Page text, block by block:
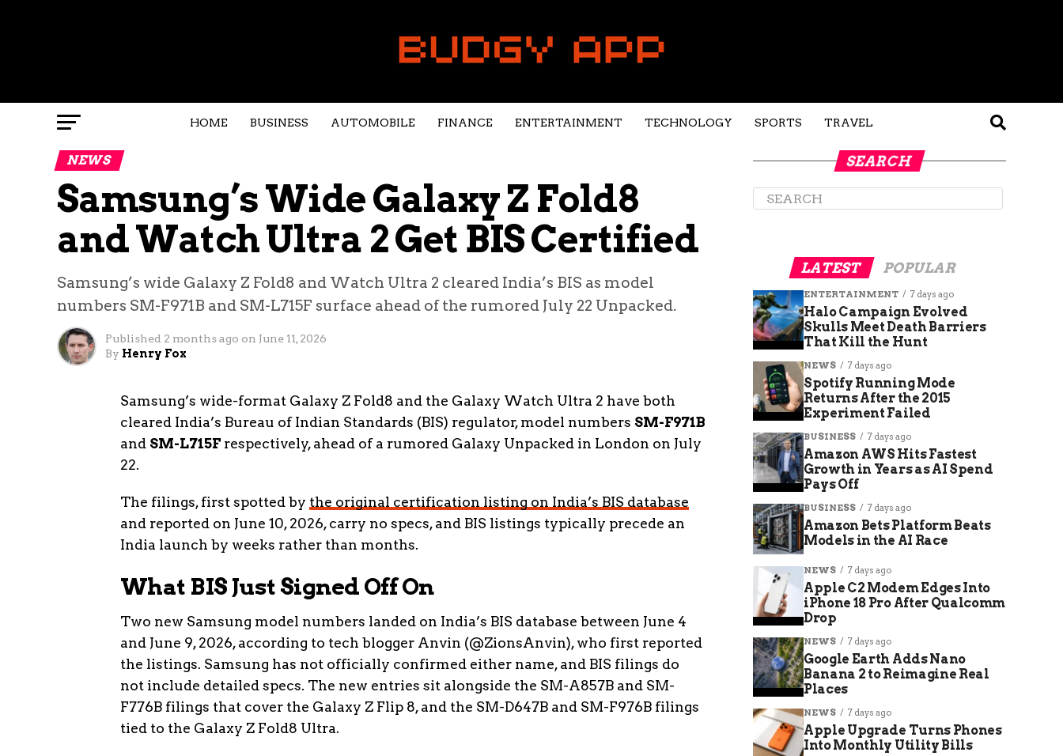
HOME BUSINESS AUTOMOBILE FINANCE ENTERTAINMENT TECHNOLOGY SPORTS TRAVEL
NEWS
Samsung’s Wide Galaxy Z Fold8
and Watch Ultra 2 Get BIS Certified
Samsung’s wide Galaxy Z Fold8 and Watch Ultra 2 cleared India’s BIS as model
numbers SM-F971B and SM-L715F surface ahead of the rumored July 22 Unpacked.
Published 2 months ago on June 11, 2026
By Henry Fox
Samsung’s wide-format Galaxy Z Fold8 and the Galaxy Watch Ultra 2 have both
cleared India’s Bureau of Indian Standards (BIS) regulator, model numbers SM-F971B
and SM-L715F respectively, ahead of a rumored Galaxy Unpacked in London on July
22.
The filings, first spotted by the original certification listing on India’s BIS database
and reported on June 10, 2026, carry no specs, and BIS listings typically precede an
India launch by weeks rather than months.
What BIS Just Signed Off On
Two new Samsung model numbers landed on India’s BIS database between June 4
and June 9, 2026, according to tech blogger Anvin (@ZionsAnvin), who first reported
the listings. Samsung has not officially confirmed either name, and BIS filings do
not include detailed specs. The new entries sit alongside the SM-A857B and SM-
F776B filings that cover the Galaxy Z Flip 8, and the SM-D647B and SM-F976B filings
tied to the Galaxy Z Fold8 Ultra.
SEARCH
LATEST POPULAR
ENTERTAINMENT 7 days ago
Halo Campaign Evolved
Skulls Meet Death Barriers
That Kill the Hunt
NEWS 7 days ago
Spotify Running Mode
Returns After the 2015
Experiment Failed
BUSINESS 7 days ago
Amazon AWS Hits Fastest
Growth in Years as AI Spend
Pays Off
BUSINESS 7 days ago
Amazon Bets Platform Beats
Models in the AI Race
NEWS 7 days ago
Apple C2 Modem Edges Into
iPhone 18 Pro After Qualcomm
Drop
NEWS 7 days ago
Google Earth Adds Nano
Banana 2 to Reimagine Real
Places
NEWS 7 days ago
Apple Upgrade Turns Phones
Into Monthly Utility Bills